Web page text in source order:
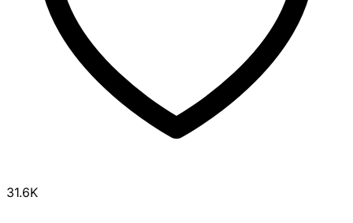
31.6K